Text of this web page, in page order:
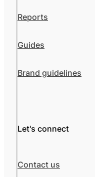
Reports
Guides
Brand guidelines
Let's connect
Contact us